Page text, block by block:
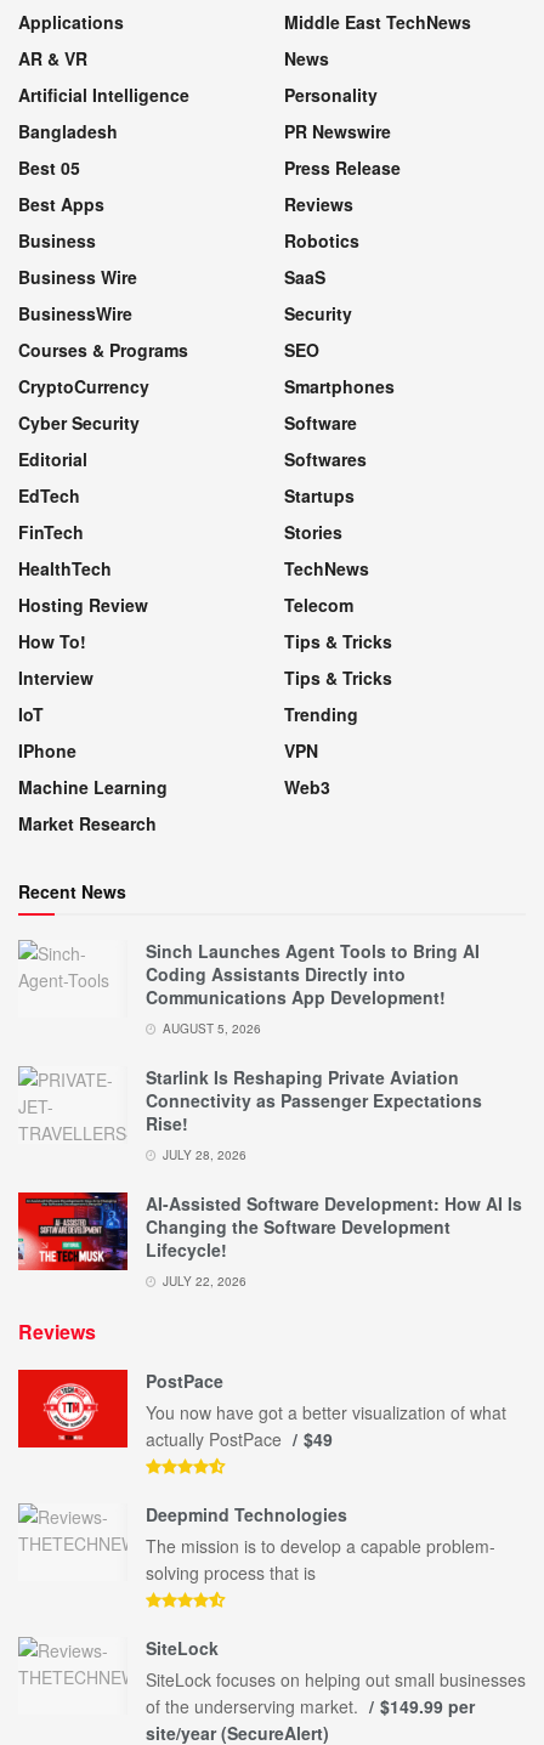
Applications
AR & VR
Artificial Intelligence
Bangladesh
Best 05
Best Apps
Business
Business Wire
BusinessWire
Courses & Programs
CryptoCurrency
Cyber Security
Editorial
EdTech
FinTech
HealthTech
Hosting Review
How To!
Interview
IoT
IPhone
Machine Learning
Market Research
Middle East TechNews
News
Personality
PR Newswire
Press Release
Reviews
Robotics
SaaS
Security
SEO
Smartphones
Software
Softwares
Startups
Stories
TechNews
Telecom
Tips & Tricks
Tips & Tricks
Trending
VPN
Web3
Recent News
Sinch Launches Agent Tools to Bring AI
Coding Assistants Directly into
Communications App Development!
AUGUST 5, 2026
Starlink Is Reshaping Private Aviation
Connectivity as Passenger Expectations
Rise!
JULY 28, 2026
AI-Assisted Software Development: How AI Is
Changing the Software Development
Lifecycle!
JULY 22, 2026
Reviews
PostPace
You now have got a better visualization of what
actually PostPace
$49
Deepmind Technologies
The mission is to develop a capable problem-
solving process that is
SiteLock
SiteLock focuses on helping out small businesses
of the underserving market.
$149.99 per
site/year (SecureAlert)